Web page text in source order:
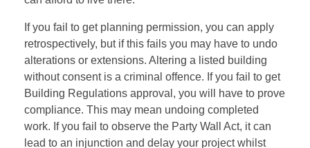
If you fail to get planning permission, you can apply
retrospectively, but if this fails you may have to undo
alterations or extensions. Altering a listed building
without consent is a criminal offence. If you fail to get
Building Regulations approval, you will have to prove
compliance. This may mean undoing completed
work. If you fail to observe the Party Wall Act, it can
lead to an injunction and delay your project whilst